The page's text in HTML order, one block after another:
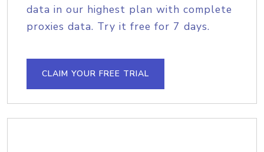
data in our highest plan with complete
proxies data. Try it free for 7 days.
CLAIM YOUR FREE TRIAL